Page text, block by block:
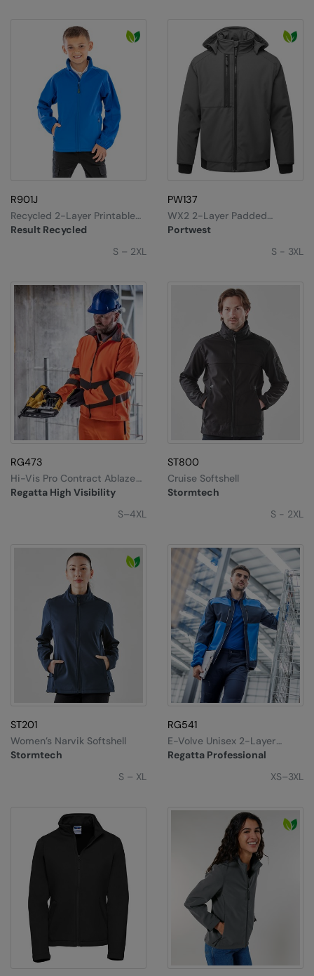
R901J
Result Recycled
Recycled 2-Layer Printable
Junior Softshell
S – 2XL
PW137
Portwest
WX2 2-Layer Padded
Softshell
S - 3XL
RG473
Regatta High Visibility
Hi-Vis Pro Contract Ablaze
2-Layer Softshell
S–4XL
ST800
Stormtech
Cruise Softshell
S - 2XL
ST201
Stormtech
Women’s Narvik Softshell
S – XL
RG541
Regatta Professional
E-Volve Unisex 2-Layer
Softshell Jacket
XS–3XL